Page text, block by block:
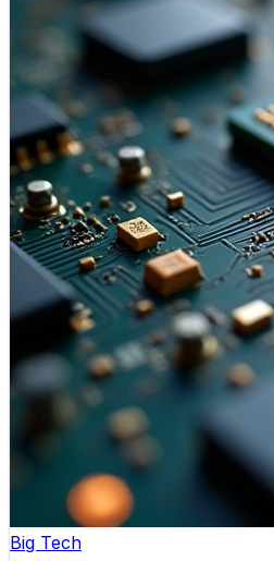
Big Tech